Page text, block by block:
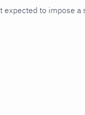
to impose